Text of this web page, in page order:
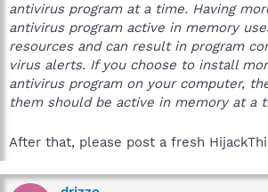
antivirus program at a time. Having
antivirus program active in memory
resources and can result in program
virus alerts. If you choose to install
antivirus program on your computer,
them should be active in memory at a
After that, please post a fresh